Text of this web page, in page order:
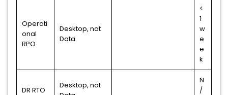
Operati
onal
RPO
Desktop, not
Data
<
1
w
e
e
k
DR RTO
Desktop, not
N
/